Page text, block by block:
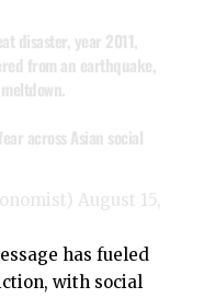
disaster, year 2011,
from an earthquake,
across Asian social
August 15,
has fueled
with social